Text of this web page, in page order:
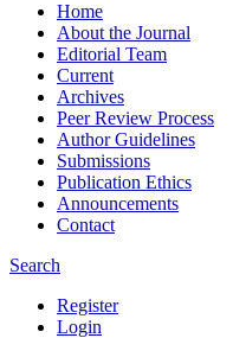
Home
About the Journal
Editorial Team
Current
Archives
Peer Review Process
Author Guidelines
Submissions
Publication Ethics
Announcements
Contact
Search
Register
Login